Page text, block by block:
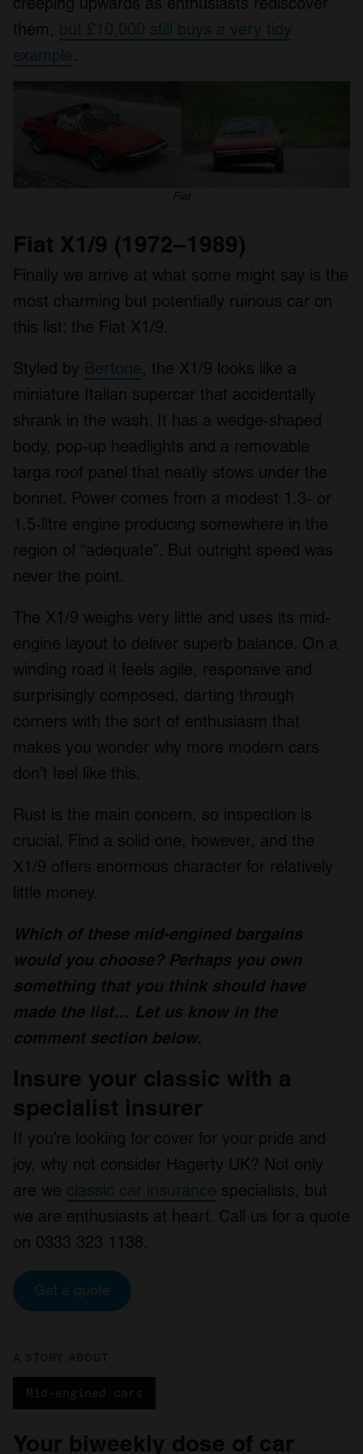
of their services.
them, but £10,000 still buys a very tidy
example.
Fiat
Fiat X1/9 (1972–1989)
Finally we arrive at what some might say is the
most charming but potentially ruinous car on
this list: the Fiat X1/9.
Styled by Bertone, the X1/9 looks like a
miniature Italian supercar that accidentally
shrank in the wash. It has a wedge-shaped
body, pop-up headlights and a removable
targa roof panel that neatly stows under the
bonnet. Power comes from a modest 1.3- or
1.5-litre engine producing somewhere in the
region of “adequate”. But outright speed was
never the point.
The X1/9 weighs very little and uses its mid-
engine layout to deliver superb balance. On a
winding road it feels agile, responsive and
surprisingly composed, darting through
corners with the sort of enthusiasm that
makes you wonder why more modern cars
don’t feel like this.
Rust is the main concern, so inspection is
crucial. Find a solid one, however, and the
X1/9 offers enormous character for relatively
little money.
Which of these mid-engined bargains
would you choose? Perhaps you own
something that you think should have
made the list… Let us know in the
comment section below.
Insure your classic with a
specialist insurer
If you’re looking for cover for your pride and
joy, why not consider Hagerty UK? Not only
are we classic car insurance specialists, but
we are enthusiasts at heart. Call us for a quote
on 0333 323 1138.
Get a quote
Mid-engined cars
Your biweekly dose of car